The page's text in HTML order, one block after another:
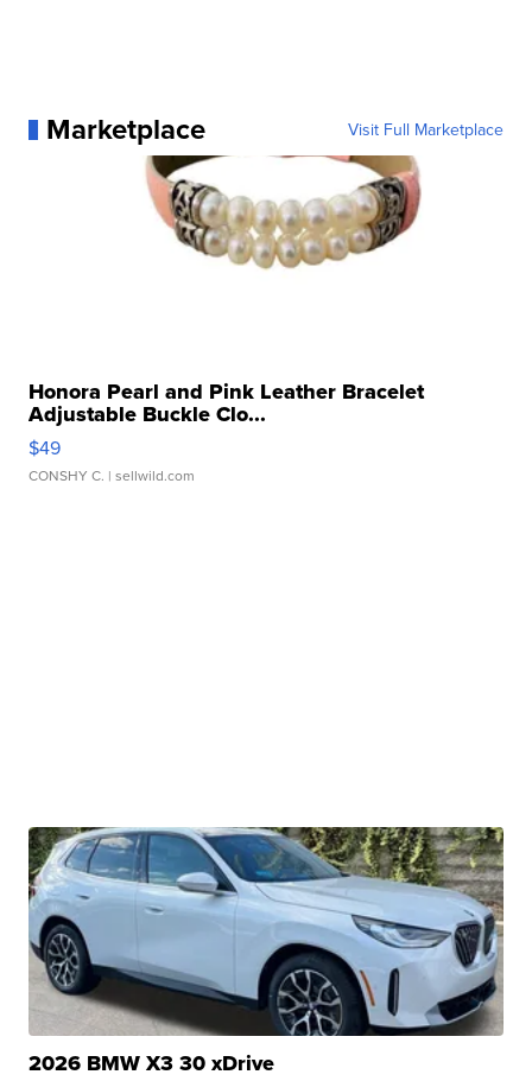
Marketplace Visit Full Marketplace
Honora Pearl and Pink Leather Bracelet
Adjustable Buckle Clo...
$49
CONSHY C. | sellwild.com
2026 BMW X3 30 xDrive